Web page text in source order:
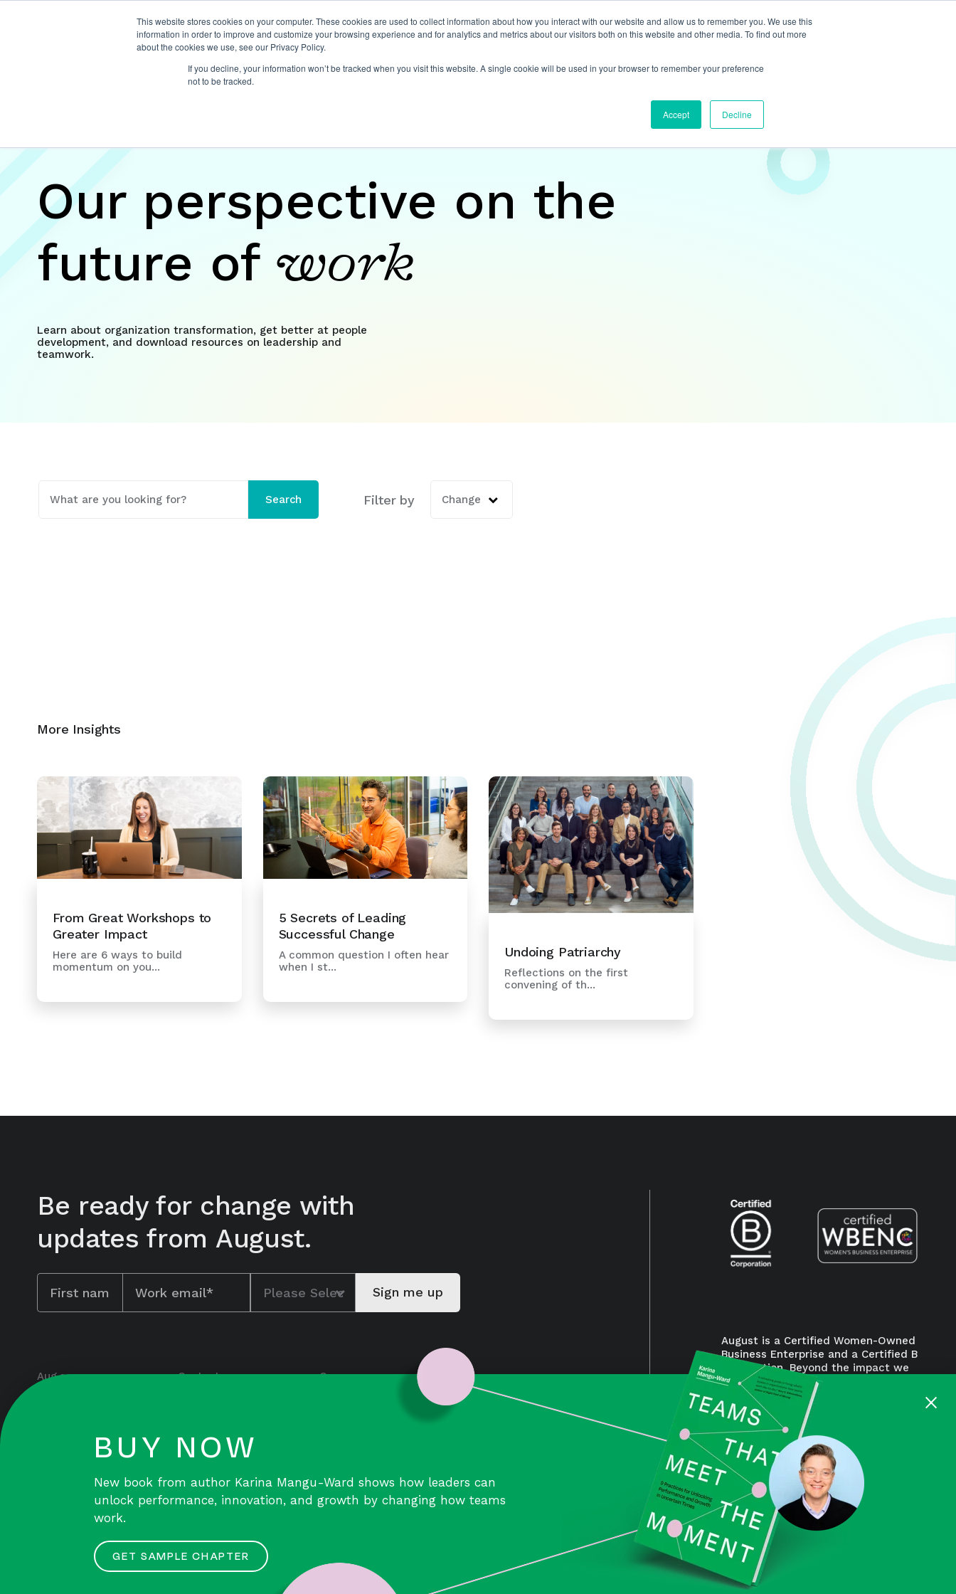
This website stores cookies on your computer. These cookies are used to collect information about how you interact with our website and allow us to remember you. We use this
information in order to improve and customize your browsing experience and for analytics and metrics about our visitors both on this website and other media. To find out more
about the cookies we use, see our Privacy Policy.
If you decline, your information won’t be tracked when you visit this website. A single cookie will be used in your browser to remember your preference
not to be tracked.
Accept Decline
Expertise Capabilities Insights Book Team & Culture
Our perspective on the
future of work
Learn about organization transformation, get better at people
development, and download resources on leadership and
teamwork.
This is a search field with an auto-suggest feature attached.
Search Filter by Change
More Insights
From Great Workshops to
Greater Impact
Here are 6 ways to build
momentum on you...
5 Secrets of Leading
Successful Change
A common question I often hear
when I st...
Undoing Patriarchy
Reflections on the first
convening of th...
Be ready for change with
updates from August.
Aug.co
Public Drive
Contact
team@aug.co
Careers
Join a collaborative team
of learners building better
August is a Certified Women-Owned
Business Enterprise and a Certified B
Corporation. Beyond the impact we
aim to make for our clients, we also
work to make a positive impact for
our employees, suppliers,
community, and the environments.
Read our B Corp™ assessment.
© 2026 August Public Inc. |
×
BUY NOW
New book from author Karina Mangu-Ward shows how leaders can
unlock performance, innovation, and growth by changing how teams
work.
GET SAMPLE CHAPTER